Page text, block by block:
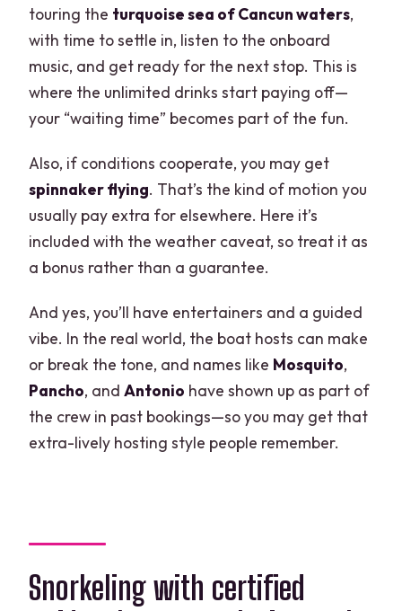
touring the turquoise sea of Cancun waters,
with time to settle in, listen to the onboard
music, and get ready for the next stop. This is
where the unlimited drinks start paying off—
your “waiting time” becomes part of the fun.
Also, if conditions cooperate, you may get
spinnaker flying. That’s the kind of motion you
usually pay extra for elsewhere. Here it’s
included with the weather caveat, so treat it as
a bonus rather than a guarantee.
And yes, you’ll have entertainers and a guided
vibe. In the real world, the boat hosts can make
or break the tone, and names like Mosquito,
Pancho, andAntonio have shown up as part of
the crew in past bookings—so you may get that
extra-lively hosting style people remember.
Snorkeling with certified